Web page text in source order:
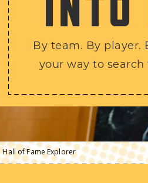
By team. By player.
your way to search
Hall of Fame Explorer